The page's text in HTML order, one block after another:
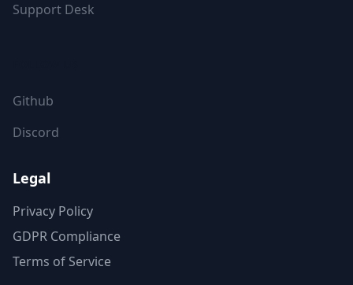
Support Desk
Github
Discord
Legal
Privacy Policy
GDPR Compliance
Terms of Service